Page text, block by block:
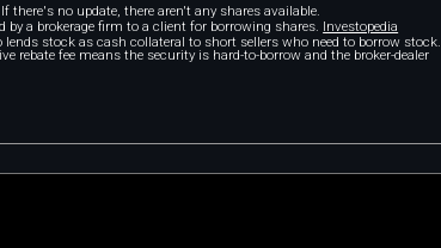
no update, there aren't any shares available.
by a brokerage firm to a client for borrowing shares. Investopedia
stock as cash collateral to short sellers who need to borrow stock.
rebate fee means the security is hard-to-borrow and the broker-dealer